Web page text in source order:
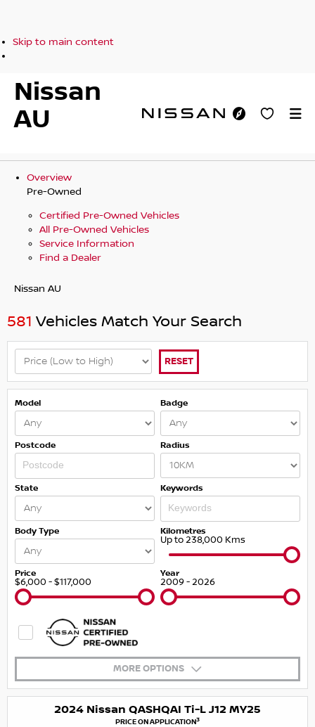
Skip to main content
Nissan
AU
Overview
Pre-Owned
Certified Pre-Owned Vehicles
All Pre-Owned Vehicles
Service Information
Find a Dealer
Nissan AU
581 Vehicles Match Your Search
RESET
Model Badge
Postcode Radius
State Keywords
Body Type Kilometres
Up to 238,000 Kms
Price
$6,000 - $117,000
Year
2009 - 2026
MORE OPTIONS
2024 Nissan QASHQAI Ti-L J12 MY25
PRICE ON APPLICATION3